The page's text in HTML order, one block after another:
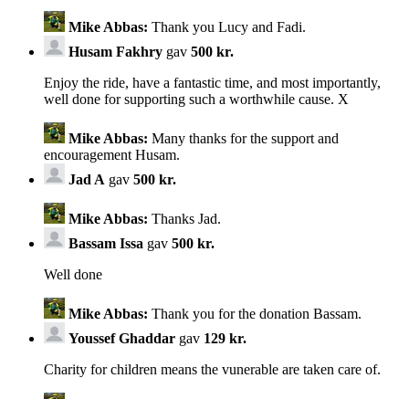
Mike Abbas: Thank you Lucy and Fadi.
Husam Fakhry gav 500 kr.
Enjoy the ride, have a fantastic time, and most importantly,
well done for supporting such a worthwhile cause. X
Mike Abbas: Many thanks for the support and
encouragement Husam.
Jad A gav 500 kr.
Mike Abbas: Thanks Jad.
Bassam Issa gav 500 kr.
Well done
Mike Abbas: Thank you for the donation Bassam.
Youssef Ghaddar gav 129 kr.
Charity for children means the vunerable are taken care of.